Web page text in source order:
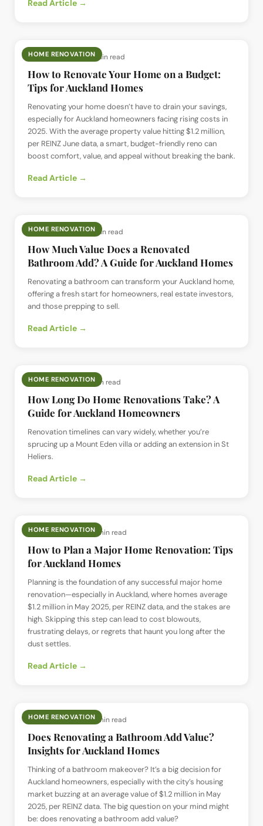
Read Article →
HOME RENOVATION
📅19 Jun 2025· ⏱6 min read
How to Renovate Your Home on a Budget:
Tips for Auckland Homes
Renovating your home doesn’t have to drain your savings,
especially for Auckland homeowners facing rising costs in
2025. With the average property value hitting $1.2 million,
per REINZ June data, a smart, budget-friendly reno can
boost comfort, value, and appeal without breaking the bank.
Read Article →
HOME RENOVATION
📅18 Jun 2025· ⏱7 min read
How Much Value Does a Renovated
Bathroom Add? A Guide for Auckland Homes
Renovating a bathroom can transform your Auckland home,
offering a fresh start for homeowners, real estate investors,
and those prepping to sell.
Read Article →
HOME RENOVATION
📅4 Jun 2025· ⏱7 min read
How Long Do Home Renovations Take? A
Guide for Auckland Homeowners
Renovation timelines can vary widely, whether you’re
sprucing up a Mount Eden villa or adding an extension in St
Heliers.
Read Article →
HOME RENOVATION
📅31 May 2025· ⏱9 min read
How to Plan a Major Home Renovation: Tips
for Auckland Homes
Planning is the foundation of any successful major home
renovation—especially in Auckland, where homes average
$1.2 million in May 2025, per REINZ data, and the stakes are
high. Skipping this step can lead to cost blowouts,
frustrating delays, or regrets that haunt you long after the
dust settles.
Read Article →
HOME RENOVATION
📅21 May 2025· ⏱9 min read
Does Renovating a Bathroom Add Value?
Insights for Auckland Homes
Thinking of a bathroom makeover? It’s a big decision for
Auckland homeowners, especially with the city’s housing
market buzzing at an average value of $1.2 million in May
2025, per REINZ data. The big question on your mind might
be: does renovating a bathroom add value?